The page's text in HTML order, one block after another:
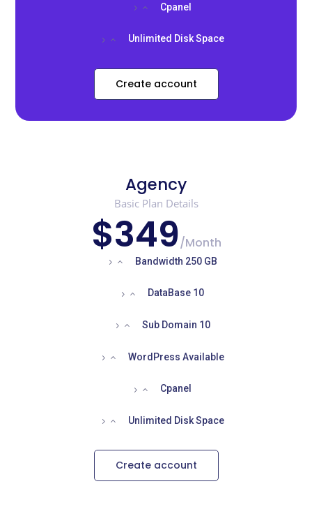
Cpanel
Unlimited Disk Space
Create account
Agency
Basic Plan Details
$349/Month
Bandwidth 250 GB
DataBase 10
Sub Domain 10
WordPress Available
Cpanel
Unlimited Disk Space
Create account